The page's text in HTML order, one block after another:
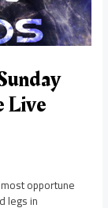
Live
opportune
legs in